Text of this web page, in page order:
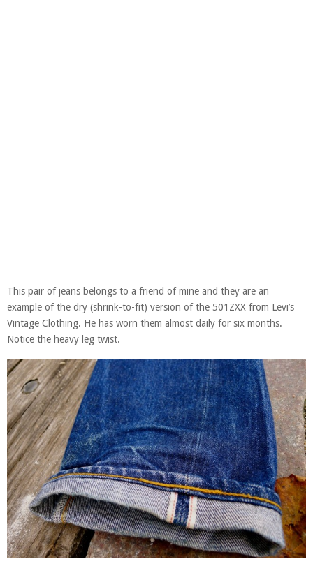
This pair of jeans belongs to a friend of mine and they are an
example of the dry (shrink-to-fit) version of the 501ZXX from Levi’s
Vintage Clothing. He has worn them almost daily for six months.
Notice the heavy leg twist.